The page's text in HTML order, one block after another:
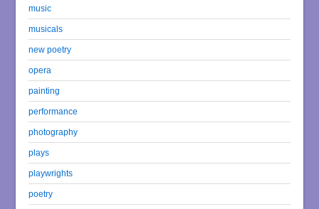
music
musicals
new poetry
opera
painting
performance
photography
plays
playwrights
poetry